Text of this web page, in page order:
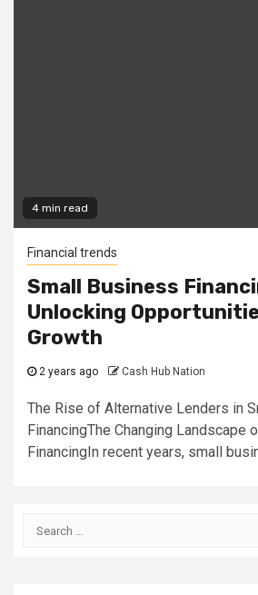
4 min read
Financial trends
Small Business
Unlocking
Growth
2 years ago Cash Hub Nation
The Rise of Alternative Lenders in
FinancingThe Changing Landscape
FinancingIn recent years, small
Search